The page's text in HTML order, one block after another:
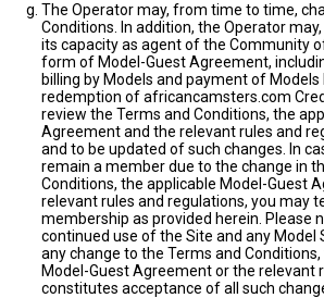
The Operator may, from time to time,
Conditions. In addition, the Operator
its capacity as agent of the Community
form of Model-Guest Agreement,
billing by Models and payment of
redemption of africancamsters.com
review the Terms and Conditions, the
Agreement and the relevant rules and
and to be updated of such changes. In
remain a member due to the change in
Conditions, the applicable Model-Guest
relevant rules and regulations, you may
membership as provided herein. Please
continued use of the Site and any Model
any change to the Terms and
Model-Guest Agreement or the relevant
constitutes acceptance of all such